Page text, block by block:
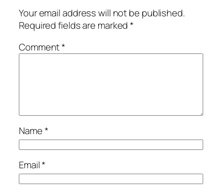
Your email address will not be published.
Required fields are marked*
Comment*
Name*
Email*